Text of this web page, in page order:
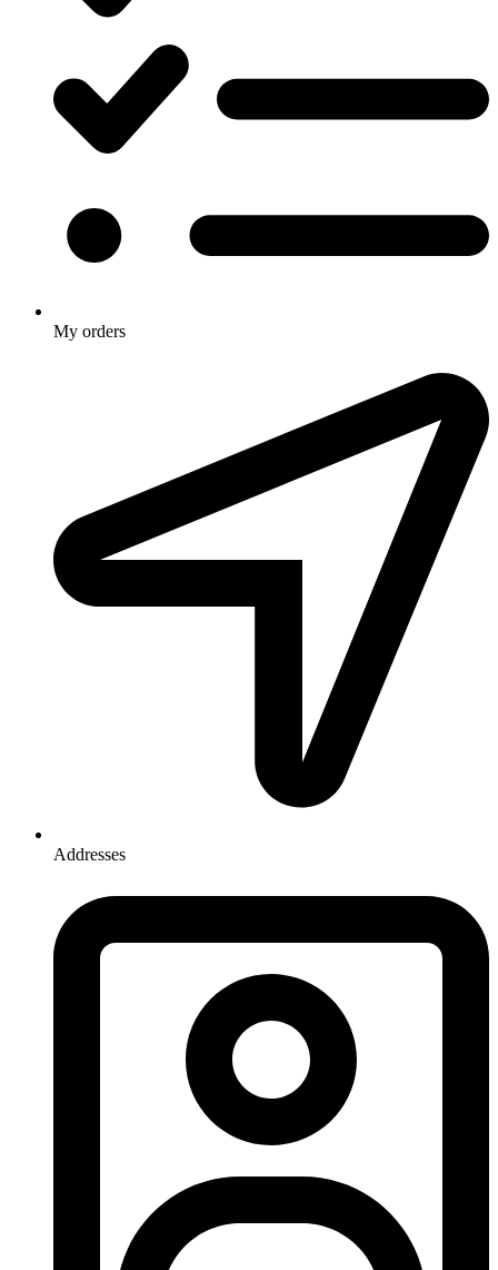
My orders
Addresses